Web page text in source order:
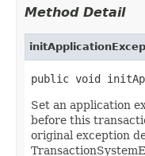
Method Detail
public void
Set an application
before this
original exception